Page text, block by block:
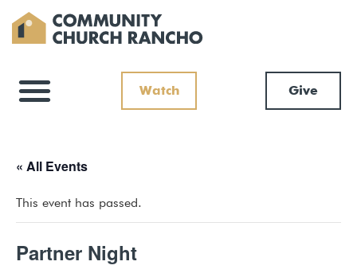
Watch Give
« All Events
This event has passed.
Partner Night